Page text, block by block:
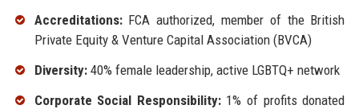
Accreditations:FCA authorized, member of the British
Private Equity & Venture Capital Association (BVCA)
Diversity:40% female leadership, active LGBTQ+ network
Corporate Social Responsibility:1% of profits donated